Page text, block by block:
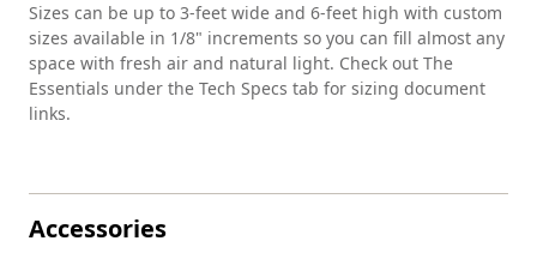
Sizes can be up to 3-feet wide and 6-feet high with custom
sizes available in 1/8" increments so you can fill almost any
space with fresh air and natural light. Check out The
Essentials under the Tech Specs tab for sizing document
links.
Accessories